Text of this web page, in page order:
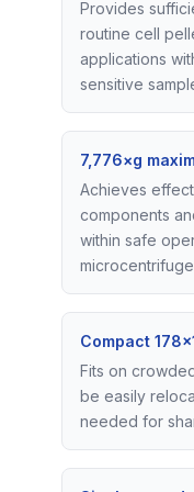
Provides
routine cell
applications
sensitive
7,776×g
Achieves
components
within safe
Compact
Fits on
be easily
needed for